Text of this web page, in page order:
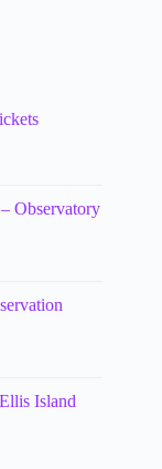
Observatory
Island